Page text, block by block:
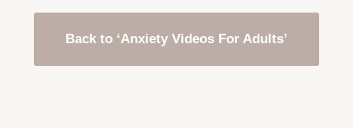
Back to ‘Anxiety Videos For Adults’